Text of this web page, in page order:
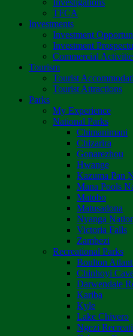
Investigations
TFCA
Investments
Investment
Investment
Commercial
Tourism
Tourist
Tourist Attractions
Parks
My Experience
National Parks
Chimanimani
Chizarira
Gonarezhou
Hwange
Kazuma Pan
Mana Pools
Matobo
Matusadona
Nyanga
Victoria Falls
Zambezi
Recreational Parks
Boulton
Chinhoyi
Darwendale
Kariba
Kyle
Lake Chivero
Ngezi